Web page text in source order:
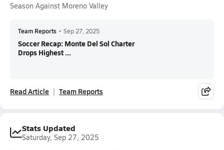
Season Against Moreno Valley
Team Reports • Sep 27, 2025
Soccer Recap: Monte Del Sol Charter
Drops Highest ...
Read Article Team Reports
Stats Updated
Saturday, Sep 27, 2025